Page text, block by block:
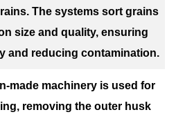
The systems sort grains
size and quality, ensuring
and reducing contamination.
made machinery is used for
removing the outer husk